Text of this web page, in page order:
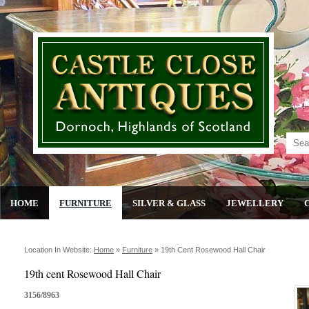
HOME FURNITURE SILVER & GLASS JEWELLERY
Location In Website: Home » Furniture » 19th Cent Rosewood Hall Chair
19th cent Rosewood Hall Chair
3156/8963